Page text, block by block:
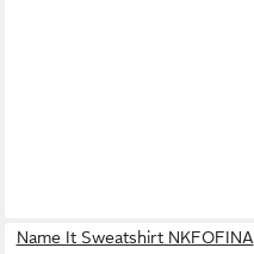
Name It Sweatshirt NKFOFINA